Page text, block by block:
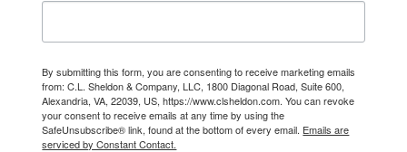
By submitting this form, you are consenting to receive marketing emails
from: C.L. Sheldon & Company, LLC, 1800 Diagonal Road, Suite 600,
Alexandria, VA, 22039, US, https://www.clsheldon.com. You can revoke
your consent to receive emails at any time by using the
SafeUnsubscribe® link, found at the bottom of every email. Emails are
serviced by Constant Contact.